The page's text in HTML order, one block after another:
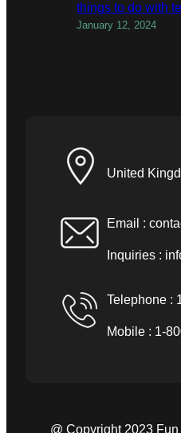
things to do with
January 12, 2024
United
Email :
Inquiries :
Telephone :
Mobile : 1-
@ Copyright 2023